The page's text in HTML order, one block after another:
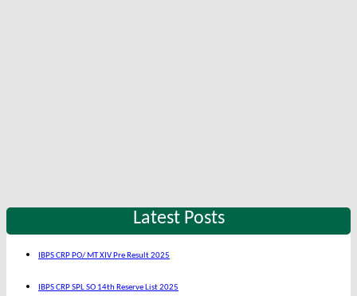
Latest Posts
IBPS CRP PO/ MT XIV Pre Result 2025
IBPS CRP SPL SO 14th Reserve List 2025